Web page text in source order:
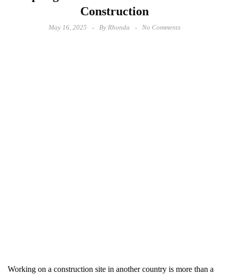
Construction
May 16, 2025 By Rhonda No Comments
Working on a construction site in another country is more than a